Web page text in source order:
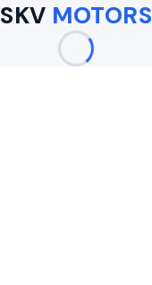
SKV MOTORS